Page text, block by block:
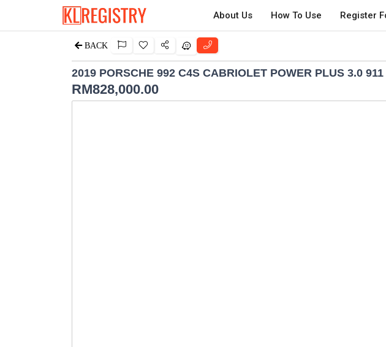
About Us How To Use Register
BACK
2019 PORSCHE 992 C4S CABRIOLET POWER PLUS 3.0 911
RM828,000.00